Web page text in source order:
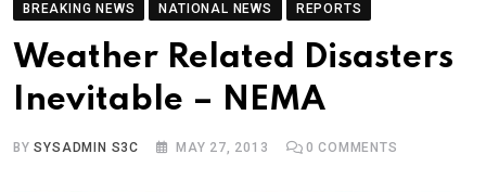
BREAKING NEWS NATIONAL NEWS REPORTS
Weather Related Disasters
Inevitable – NEMA
BYSYSADMIN S3C MAY 27, 2013 0 COMMENTS